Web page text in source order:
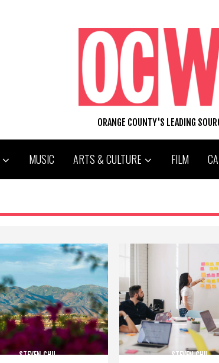
ORANGE COUNTY'S LEADING
MUSIC ARTS & CULTURE FILM
STEVEN CHU STEVEN CHU